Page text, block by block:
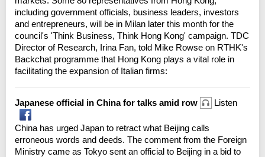
including government officials, business leaders, investors
and entrepreneurs, will be in Milan later this month for the
council's 'Think Business, Think Hong Kong' campaign. TDC
Director of Research, Irina Fan, told Mike Rowse on RTHK's
Backchat programme that Hong Kong plays a vital role in
facilitating the expansion of Italian firms:
Japanese official in China for talks amid row Listen
China has urged Japan to retract what Beijing calls
erroneous words and deeds. The comment from the Foreign
Ministry came as Tokyo sent an official to Beijing in a bid to